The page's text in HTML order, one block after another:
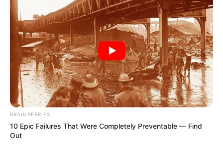
BRAINBERRIES
10 Epic Failures That Were Completely Preventable — Find
Out